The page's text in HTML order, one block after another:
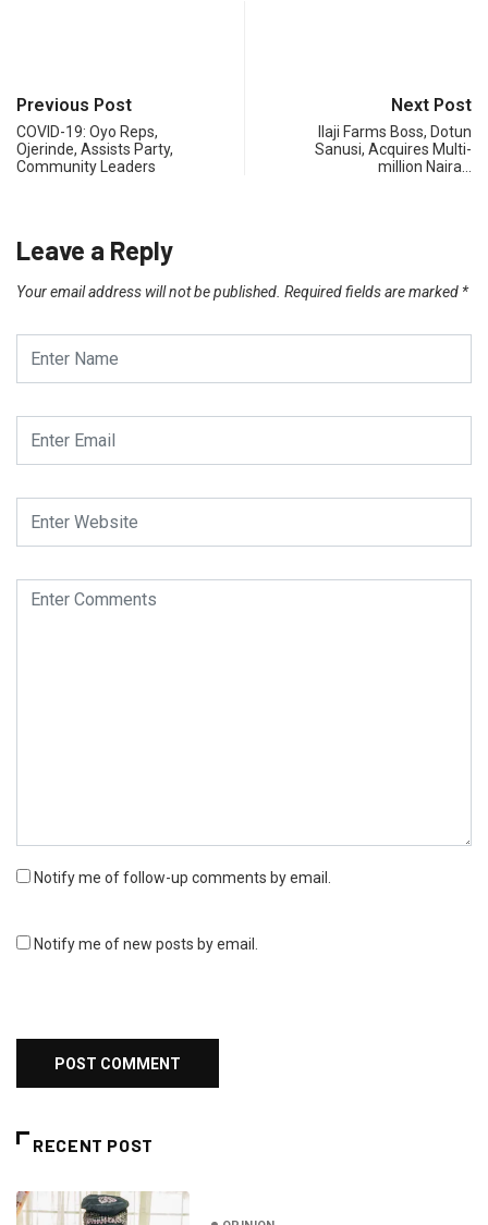
Previous Post
COVID-19: Oyo Reps,
Ojerinde, Assists Party,
Community Leaders
Next Post
Ilaji Farms Boss, Dotun
Sanusi, Acquires Multi-
million Naira…
Leave a Reply
Your email address will not be published. Required fields are marked *
Notify me of follow-up comments by email.
Notify me of new posts by email.
RECENT POST